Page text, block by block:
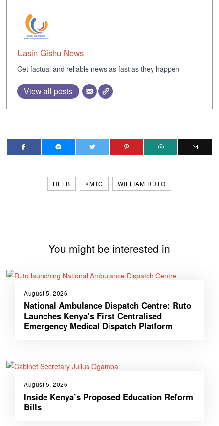
Uasin Gishu News
Get factual and reliable news as fast as they happen
View all posts
HELB KMTC WILLIAM RUTO
You might be interested in
August 5, 2026
National Ambulance Dispatch Centre: Ruto
Launches Kenya’s First Centralised
Emergency Medical Dispatch Platform
August 5, 2026
Inside Kenya’s Proposed Education Reform
Bills